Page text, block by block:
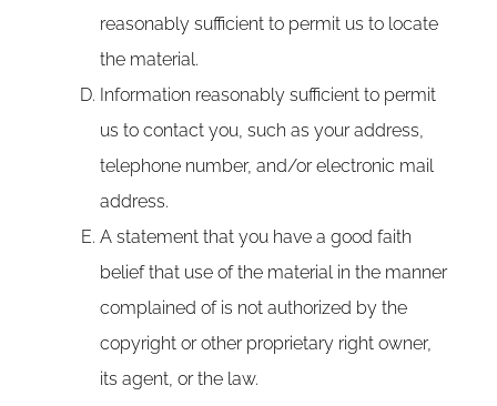
reasonably sufficient to permit us to locate
the material.
Information reasonably sufficient to permit
us to contact you, such as your address,
telephone number, and/or electronic mail
address.
A statement that you have a good faith
belief that use of the material in the manner
complained of is not authorized by the
copyright or other proprietary right owner,
its agent, or the law.